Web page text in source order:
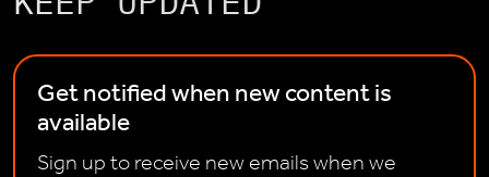
Get notified when new content is
available
Sign up to receive new emails when we